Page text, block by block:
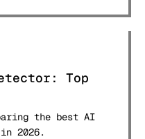
actually deliver.
Top
the best AI
2026.